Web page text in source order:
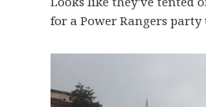
for a Power Rangers